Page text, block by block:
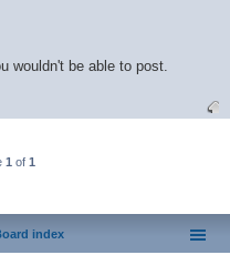
wouldn't be able to post.
1 of 1
index